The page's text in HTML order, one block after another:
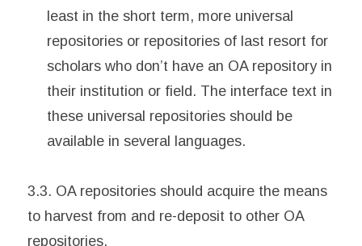
least in the short term, more universal
repositories or repositories of last resort for
scholars who don’t have an OA repository in
their institution or field. The interface text in
these universal repositories should be
available in several languages.
3.3. OA repositories should acquire the means
to harvest from and re-deposit to other OA
repositories.